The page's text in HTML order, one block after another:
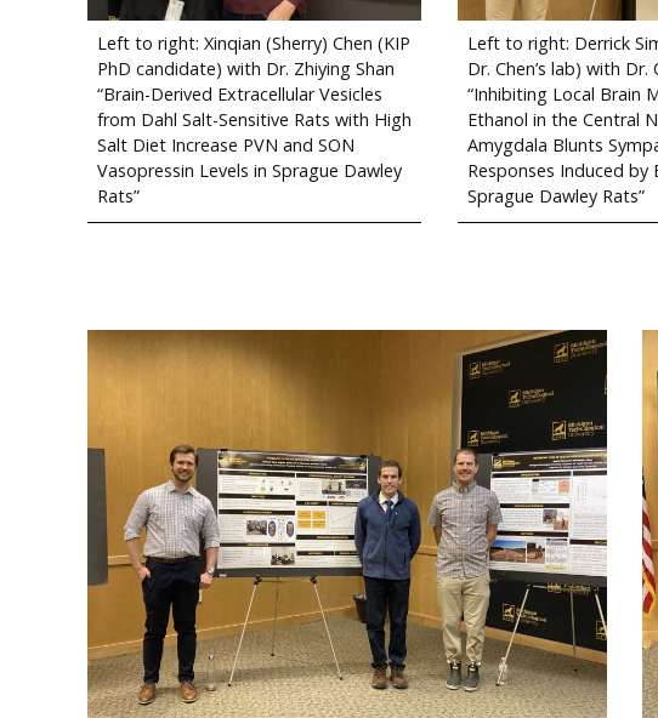
Left to right: Xinqian (Sherry) Chen (KIP
PhD candidate) with Dr. Zhiying Shan
“Brain-Derived Extracellular Vesicles
from Dahl Salt-Sensitive Rats with High
Salt Diet Increase PVN and SON
Vasopressin Levels in Sprague Dawley
Rats”
Left to right: Derrick
Dr. Chen’s lab) with Dr.
“Inhibiting Local Brain
Ethanol in the Central
Amygdala Blunts
Responses Induced by
Sprague Dawley Rats”